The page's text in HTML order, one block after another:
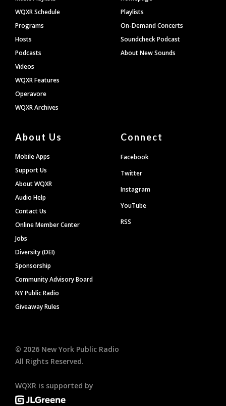
WQXR Schedule
Programs
Hosts
Podcasts
Videos
WQXR Features
Operavore
WQXR Archives
Playlists
On-Demand Concerts
Soundcheck Podcast
About New Sounds
About Us
Mobile Apps
Support Us
About WQXR
Audio Help
Contact Us
Online Member Center
Jobs
Diversity (DEI)
Sponsorship
Community Advisory Board
NY Public Radio
Giveaway Rules
Connect
Facebook
Twitter
Instagram
YouTube
RSS
© 2026 New York Public Radio
All Rights Reserved.
WQXR is supported by